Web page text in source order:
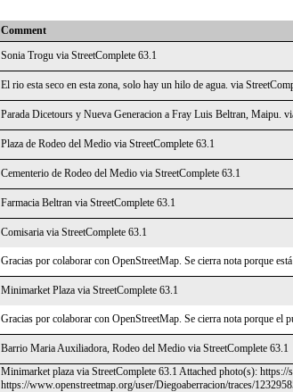
Comment
Sonia Trogu via StreetComplete 63.1
El rio esta seco en esta zona, solo hay un hilo de agua. via
Parada Dicetours y Nueva Generacion a Fray Luis Beltran, Maipu.
Plaza de Rodeo del Medio via StreetComplete 63.1
Cementerio de Rodeo del Medio via StreetComplete 63.1
Farmacia Beltran via StreetComplete 63.1
Comisaria via StreetComplete 63.1
Gracias por colaborar con OpenStreetMap. Se cierra nota porque
Minimarket Plaza via StreetComplete 63.1
Gracias por colaborar con OpenStreetMap. Se cierra nota porque el
Barrio Maria Auxiliadora, Rodeo del Medio via StreetComplete 63.1
Minimarket plaza via StreetComplete 63.1 Attached photo(s):
https://www.openstreetmap.org/user/Diegoaberracion/traces/